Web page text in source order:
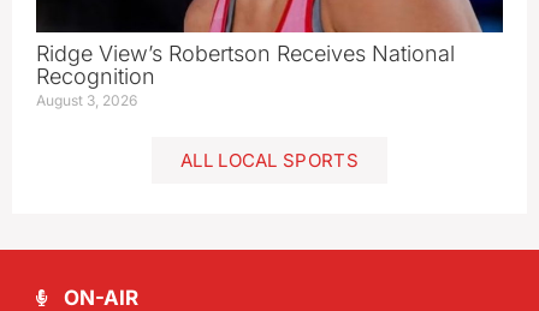
Ridge View’s Robertson Receives National
Recognition
August 3, 2026
ALL LOCAL SPORTS
ON-AIR